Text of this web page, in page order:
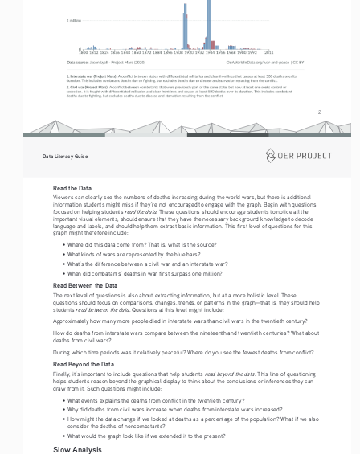
2
Data Literacy Guide
Read the Data
Viewers can clearly see the numbers of deaths increasing during the world wars, but there is additional
information students might miss if they’re not encouraged to engage with the graph. Begin with questions
focused on helping students read the data. These questions should encourage students to notice all the
important visual elements, should ensure that they have the necessary background knowledge to decode
language and labels, and should help them extract basic information. This first level of questions for this
graph might therefore include:
•   Where did this data come from? That is, what is the source?
•   What kinds of wars are represented by the blue bars?
•   What’s the difference between a civil war and an interstate war?
•   When did combatants’ deaths in war first surpass one million?
Read Between the Data
The next level of questions is also about extracting information, but at a more holistic level. These
questions should focus on comparisons, changes, trends, or patterns in the graph—that is, they should help
students read between the data. Questions at this level might include:
Approximately how many more people died in interstate wars than civil wars in the twentieth century?
How do deaths from interstate wars compare between the nineteenth and twentieth centuries? What about
deaths from civil wars?
During which time periods was it relatively peaceful? Where do you see the fewest deaths from conflict?
Read Beyond the Data
Finally, it’s important to include questions that help students read beyond the data. This line of questioning
helps students reason beyond the graphical display to think about the conclusions or inferences they can
draw from it. Such questions might include:
•   What events explains the deaths from conflict in the twentieth century?
•   Why did deaths from civil wars increase when deaths from interstate wars increased?
•   How might the data change if we looked at deaths as a percentage of the population? What if we also
consider the deaths of noncombatants?
•   What would the graph look like if we extended it to the present?
Slow Analysis